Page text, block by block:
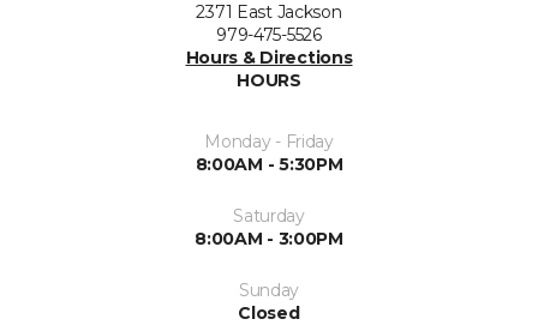
2371 East Jackson
979-475-5526
Hours & Directions
HOURS
Monday - Friday
8:00AM - 5:30PM
Saturday
8:00AM - 3:00PM
Sunday
Closed